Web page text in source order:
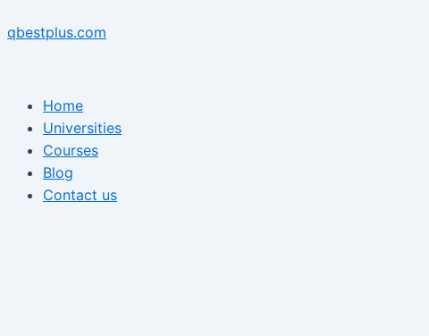
to
qbestplus.com
Home
Universities
Courses
Blog
Contact us
navigation